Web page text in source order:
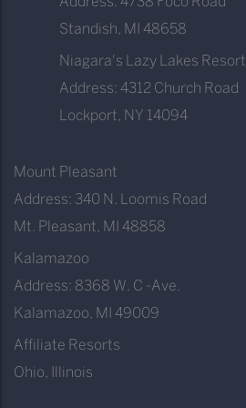
Standish, MI 48658
Niagara's Lazy Lakes Resort
Address: 4312 Church Road
Lockport, NY 14094
Mount Pleasant
Address: 340 N. Loomis Road
Mt. Pleasant, MI 48858
Kalamazoo
Address: 8368 W. C -Ave.
Kalamazoo, MI 49009
Affiliate Resorts
Ohio, Illinois